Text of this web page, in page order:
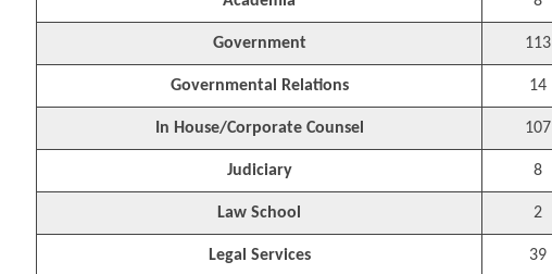
Government 113
Governmental Relations 14
In House/Corporate Counsel 107
Judiciary 8
Law School 2
Legal Services 39